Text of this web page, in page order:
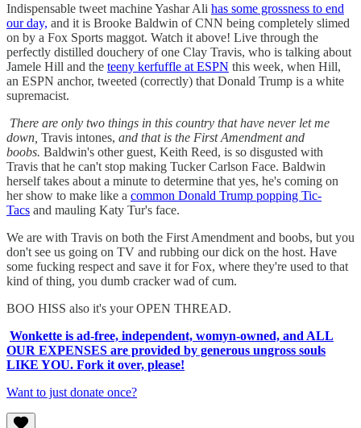
Indispensable tweet machine Yashar Ali has some grossness to end
our day, and it is Brooke Baldwin of CNN being completely slimed
on by a Fox Sports maggot. Watch it above! Live through the
perfectly distilled douchery of one Clay Travis, who is talking about
Jamele Hill and the teeny kerfuffle at ESPN this week, when Hill,
an ESPN anchor, tweeted (correctly) that Donald Trump is a white
supremacist.
There are only two things in this country that have never let me
down, Travis intones, and that is the First Amendment and
boobs. Baldwin's other guest, Keith Reed, is so disgusted with
Travis that he can't stop making Tucker Carlson Face. Baldwin
herself takes about a minute to determine that yes, he's coming on
her show to make like a common Donald Trump popping Tic-
Tacs and mauling Katy Tur's face.
We are with Travis on both the First Amendment and boobs, but you
don't see us going on TV and rubbing our dick on the host. Have
some fucking respect and save it for Fox, where they're used to that
kind of thing, you dumb cracker wad of cum.
BOO HISS also it's your OPEN THREAD.
Wonkette is ad-free, independent, womyn-owned, and ALL
OUR EXPENSES are provided by generous ungross souls
LIKE YOU. Fork it over, please!
Want to just donate once?